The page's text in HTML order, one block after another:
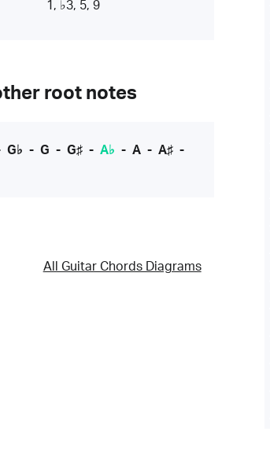
1, ♭3, 5, 9
root notes
G♭ - G - G♯- A♭ - A- A♯-
All Guitar Chords Diagrams